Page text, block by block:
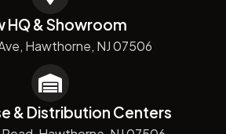
HQ & Showroom
Hawthorne, NJ 07506
& Distribution Centers